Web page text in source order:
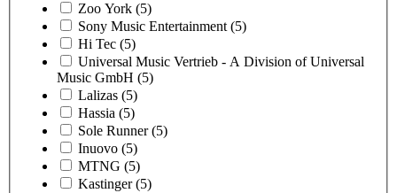
Zoo York (5)
Sony Music Entertainment (5)
Hi Tec (5)
Universal Music Vertrieb - A Division of Universal
Music GmbH (5)
Lalizas (5)
Hassia (5)
Sole Runner (5)
Inuovo (5)
MTNG (5)
Kastinger (5)